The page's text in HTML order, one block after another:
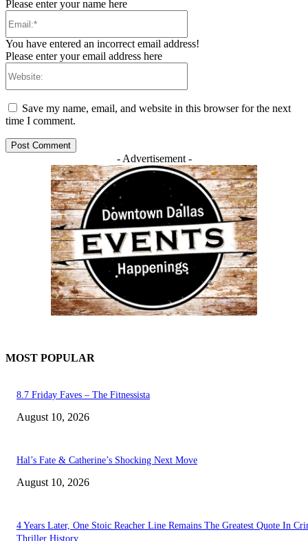
Please enter your name here
You have entered an incorrect email address!
Please enter your email address here
Save my name, email, and website in this browser for the next
time I comment.
- Advertisement -
MOST POPULAR
8.7 Friday Faves – The Fitnessista
August 10, 2026
Hal’s Fate & Catherine’s Shocking Next Move
August 10, 2026
4 Years Later, One Stoic Reacher Line Remains The Greatest Quote In
Thriller History